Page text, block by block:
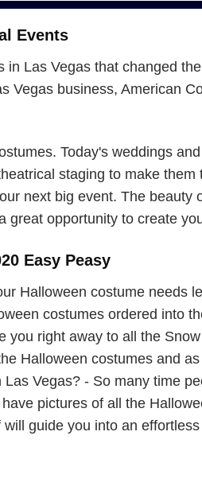
Events
Las Vegas that changed
Vegas business, American
Today's weddings
staging to make
next big event. The
great opportunity to create
Easy Peasy
Halloween costume needs
costumes ordered into
you right away to all the
Halloween costumes and
Vegas? - So many time
pictures of all the
guide you into an